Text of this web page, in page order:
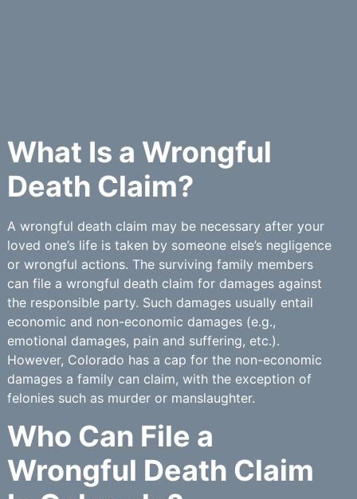
What Is a Wrongful
Death Claim?
A wrongful death claim may be necessary after your
loved one’s life is taken by someone else’s negligence
or wrongful actions. The surviving family members
can file a wrongful death claim for damages against
the responsible party. Such damages usually entail
economic and non-economic damages (e.g.,
emotional damages, pain and suffering, etc.).
However, Colorado has a cap for the non-economic
damages a family can claim, with the exception of
felonies such as murder or manslaughter.
Who Can File a
Wrongful Death Claim